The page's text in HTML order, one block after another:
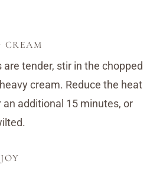
CREAM
tender, stir in the chopped
cream. Reduce the heat
additional 15 minutes, or